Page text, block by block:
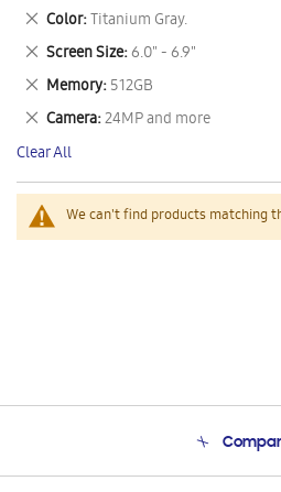
We can't find products matching
This
Item
Color Titanium Gray.
Remove
This
Item
Screen Size 6.0" - 6.9"
Remove
This
Item
Memory 512GB
Remove
This
Item
Camera 24MP and more
Remove
This
Item
Clear All